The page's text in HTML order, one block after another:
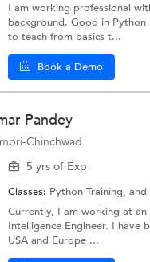
I am working professional
background. Good in
to teach from basics t...
Book a Demo
Pandey
Chinchwad
5 yrs of Exp
Classes: Python Training,
Currently, I am working at
Intelligence Engineer. I have
USA and Europe ...